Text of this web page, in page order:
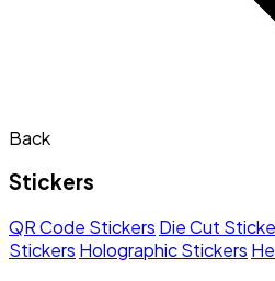
Back
Stickers
QR Code Stickers Die Cut
Stickers Holographic Stickers